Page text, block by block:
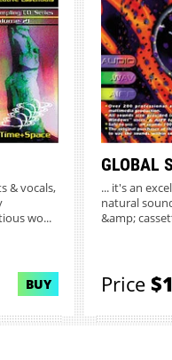
& vocals,
wo...
BUY
GLOBAL
... it's an
natural
&amp;
Price